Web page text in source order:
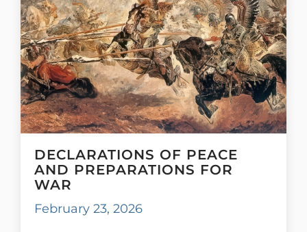
DECLARATIONS OF PEACE
AND PREPARATIONS FOR
WAR
February 23, 2026